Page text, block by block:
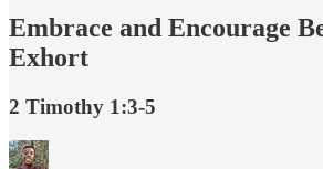
Embrace and Encourage
Exhort
2 Timothy 1:3-5